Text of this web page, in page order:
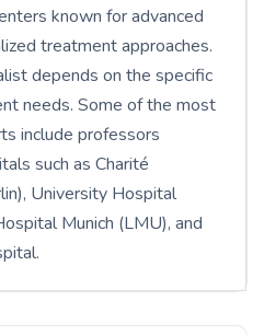
known for advanced
treatment approaches.
depends on the specific
needs. Some of the most
include professors
such as Charité
University Hospital
Munich (LMU), and